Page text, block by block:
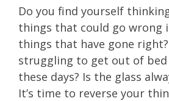
Do you find yourself
things that could go wrong
things that have gone
struggling to get out of
these days? Is the glass
It’s time to reverse your